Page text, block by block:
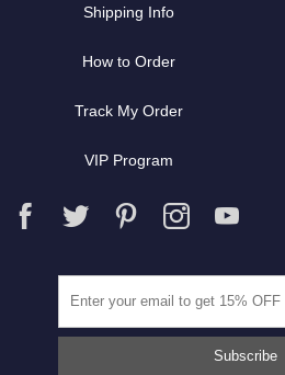
Shipping Info
How to Order
Track My Order
VIP Program